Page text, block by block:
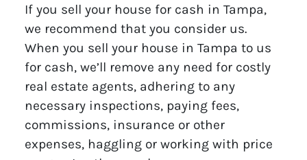
If you sell your house for cash in Tampa,
we recommend that you consider us.
When you sell your house in Tampa to us
for cash, we’ll remove any need for costly
real estate agents, adhering to any
necessary inspections, paying fees,
commissions, insurance or other
expenses, haggling or working with price